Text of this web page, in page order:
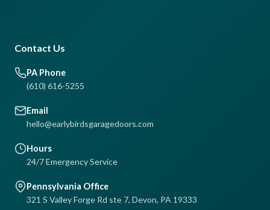
Contact Us
PA Phone
(610) 616-5255
Email
hello@earlybirdsgaragedoors.com
Hours
24/7 Emergency Service
Pennsylvania Office
321 S Valley Forge Rd ste 7, Devon, PA 19333